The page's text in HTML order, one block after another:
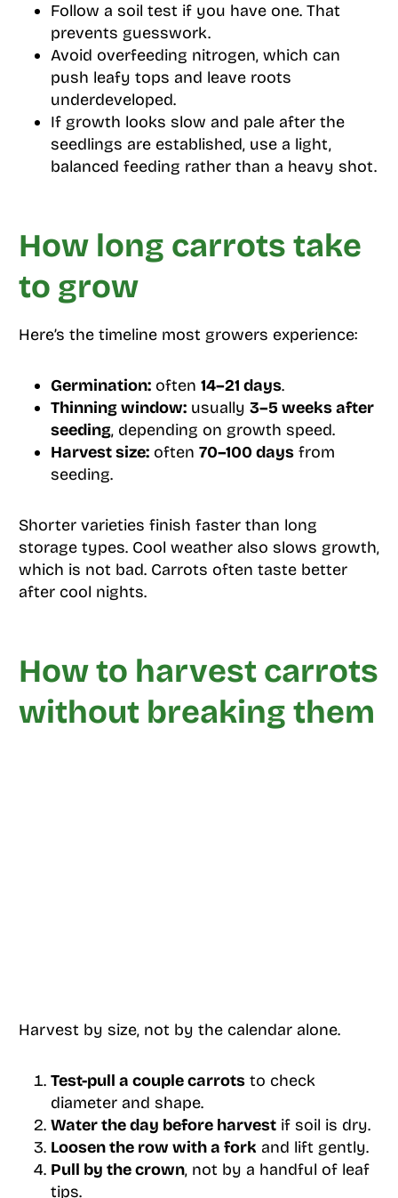
Follow a soil test if you have one. That
prevents guesswork.
Avoid overfeeding nitrogen, which can
push leafy tops and leave roots
underdeveloped.
If growth looks slow and pale after the
seedlings are established, use a light,
balanced feeding rather than a heavy shot.
How long carrots take
to grow
Here’s the timeline most growers experience:
Germination:often 14–21 days.
Thinning window:usually 3–5 weeks after
seeding, depending on growth speed.
Harvest size:often 70–100 daysfrom
seeding.
Shorter varieties finish faster than long
storage types. Cool weather also slows growth,
which is not bad. Carrots often taste better
after cool nights.
How to harvest carrots
without breaking them
Harvest by size, not by the calendar alone.
Test-pull a couple carrotsto check
diameter and shape.
Water the day before harvestif soil is dry.
Loosen the row with a forkand lift gently.
Pull by the crown, not by a handful of leaf
tips.